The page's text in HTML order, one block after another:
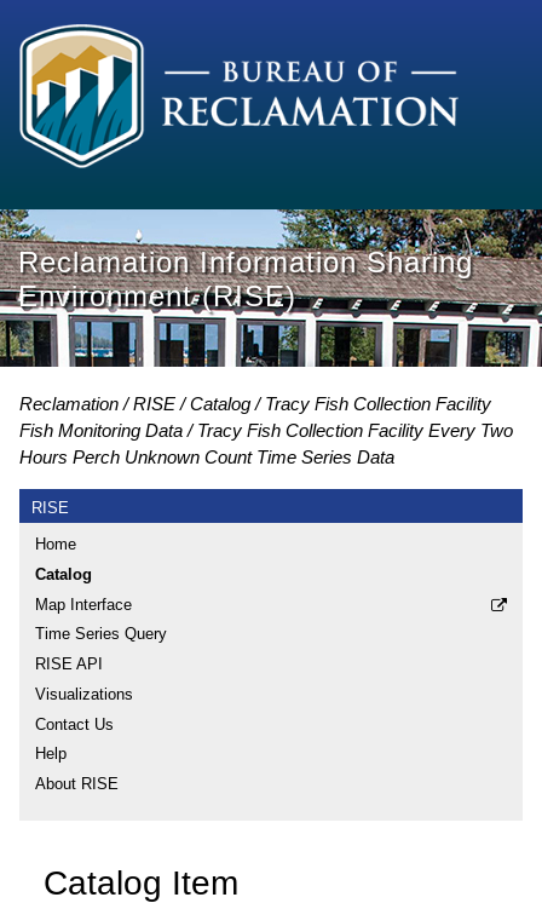
Reclamation Information Sharing
Environment (RISE)
Reclamation RISE Catalog
Tracy Fish Collection Facility
Fish Monitoring Data
Tracy Fish Collection Facility Every Two
Hours Perch Unknown Count Time Series Data
RISE
Home
Catalog
Map Interface
Time Series Query
RISE API
Visualizations
Contact Us
Help
About RISE
Catalog Item